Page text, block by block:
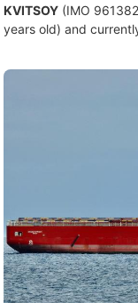
KVITSOY (IMO
years old) and